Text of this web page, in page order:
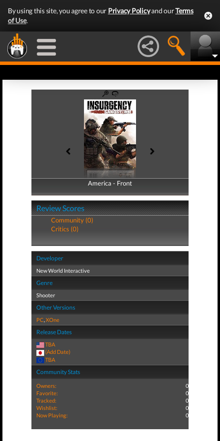
By using this site, you agree to our Privacy Policyand ourTerms
of Use.
America - Front
America - Back
Review Scores
Community (0)
Critics (0)
Developer
New World Interactive
Genre
Shooter
Other Versions
PC,XOne
Release Dates
TBA
(Add Date)
TBA
Community Stats
Owners:
0
Favorite:
0
Tracked:
0
Wishlist:
0
Now Playing:
0